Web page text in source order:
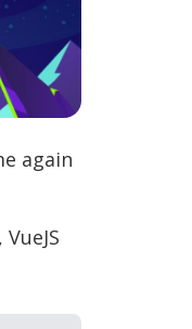
again